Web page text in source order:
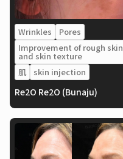
Wrinkles
Pores
Improvement of rough skin
and skin texture
肌
skin injection
Re2O Re2O (Bunaju)